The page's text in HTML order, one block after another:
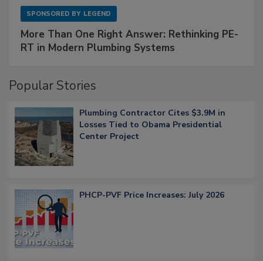
SPONSORED BY LEGEND
More Than One Right Answer: Rethinking PE-
RT in Modern Plumbing Systems
Popular Stories
Plumbing Contractor Cites $3.9M in
Losses Tied to Obama Presidential
Center Project
PHCP-PVF Price Increases: July 2026